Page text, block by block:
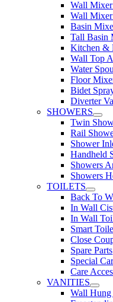
Wall
Wall
Basin
Tall Basin
Kitchen &
Wall Top
Water
Floor
Bidet
Diverter
SHOWERS
Twin
Rail
Shower
Handheld
Showers
Showers
TOILETS
Back To
In Wall
In Wall
Smart
Close
Spare Parts
Special
Care
VANITIES
Wall Hung